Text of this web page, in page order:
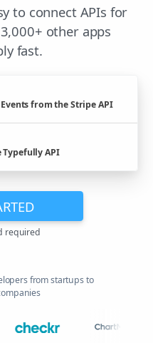
to connect APIs for
other apps
fast.
from the Stripe API
Typefully API
required
from startups to